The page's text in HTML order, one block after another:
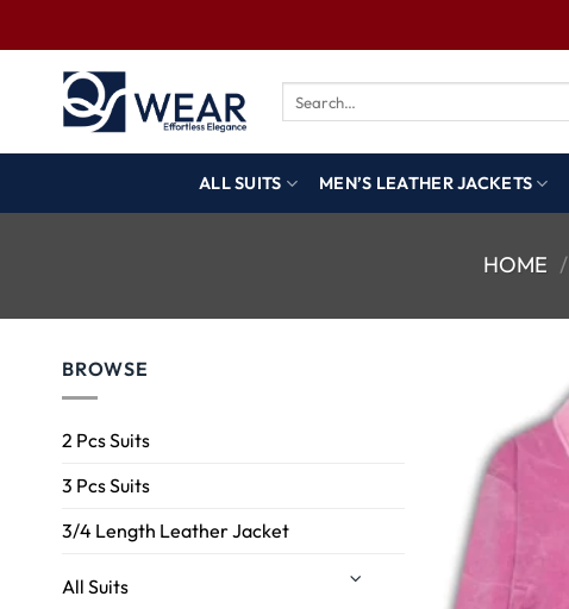
ALL SUITS MEN’S LEATHER JACKETS
HOME /
BROWSE
2 Pcs Suits
3 Pcs Suits
3/4 Length Leather Jacket
All Suits